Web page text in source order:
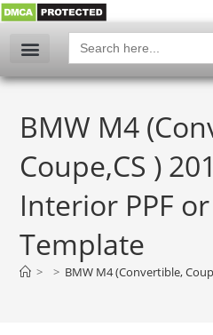
Search
for:
BMW M4
Coupe,CS )
Interior PPF
Template
> > BMW M4 (Convertible,